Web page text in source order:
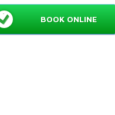
Recommended Age:3–14
Maximum Individual Rider
*Basketball available on
BOOK ONLINE